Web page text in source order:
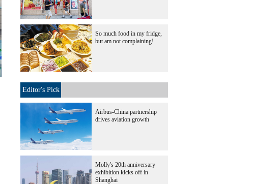
So much food in my fridge,
but am not complaining!
Editor's Pick
Airbus-China partnership
drives aviation growth
Molly's 20th anniversary
exhibition kicks off in
Shanghai